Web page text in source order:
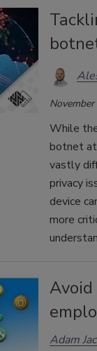
While
botnet
vastly
privacy
device
more
Adam